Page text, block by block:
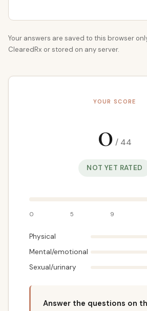
Your answers are saved to this browser
ClearedRx or stored on any server.
YOUR SCORE
0 / 44
NOT YET RATED
0 5 9
Physical
Mental/emotional
Sexual/urinary
Answer the questions on